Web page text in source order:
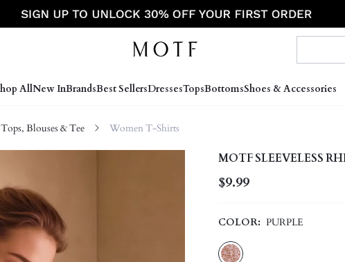
AllNew InBrandsBest SellersDressesTopsBottomsShoes & Accessories
Blouses & Tee Women T-Shirts
MOTF SLEEVELESS
$9.99
COLOR: PURPLE